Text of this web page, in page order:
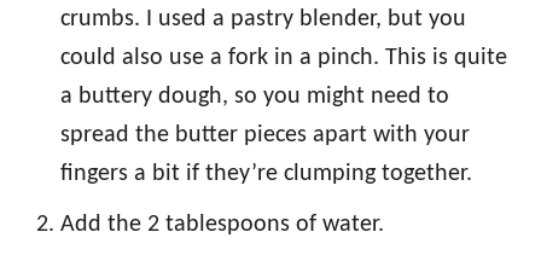
crumbs. I used a pastry blender, but you
could also use a fork in a pinch. This is quite
a buttery dough, so you might need to
spread the butter pieces apart with your
fingers a bit if they’re clumping together.
Add the 2 tablespoons of water.